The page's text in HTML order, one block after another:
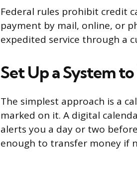
Federal rules prohibit credit
payment by mail, online, or
expedited service through a
Set Up a System
The simplest approach is a
marked on it. A digital
alerts you a day or two
enough to transfer money if